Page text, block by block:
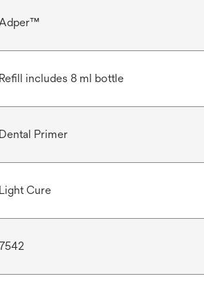
Refill includes 8 ml bottle
Dental Primer
Light Cure
7542